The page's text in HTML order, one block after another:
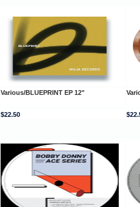
Various/BLUEPRINT EP 12"
$22.50